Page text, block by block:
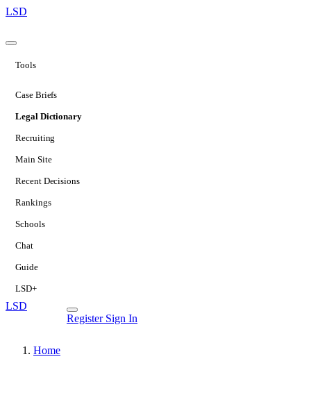
LSD
Tools
Case Briefs
Legal Dictionary
Recruiting
Main Site
Recent Decisions
Rankings
Schools
Chat
Guide
LSD+
LSD
Register Sign In
Home